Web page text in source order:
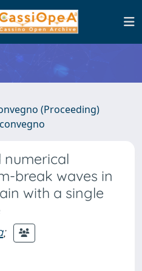
(Proceeding)
numerical
break waves in
with a single
;